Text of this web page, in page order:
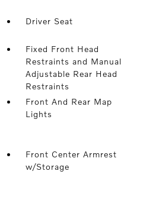
Driver Seat
Fixed Front Head
Restraints and Manual
Adjustable Rear Head
Restraints
Front And Rear Map
Lights
Front Center Armrest
w/Storage